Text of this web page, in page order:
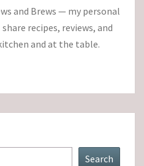
and Brews — my personal
recipes, reviews, and
and at the table.
Search